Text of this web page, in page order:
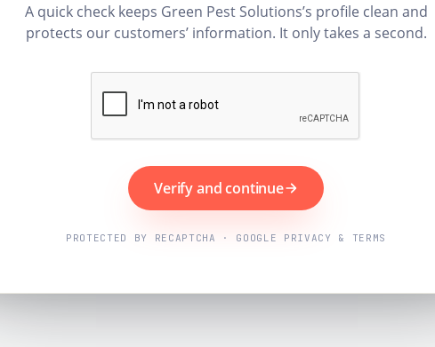
A quick check keeps Green Pest Solutions’s profile clean and
protects our customers’ information. It only takes a second.
Verify and continue
PROTECTED BY RECAPTCHA · GOOGLE PRIVACY & TERMS